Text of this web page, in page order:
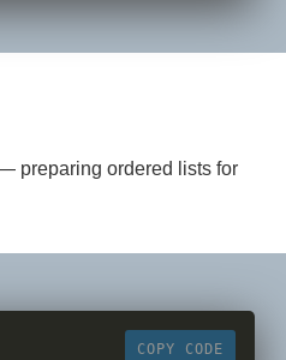
preparing ordered lists for
COPY CODE